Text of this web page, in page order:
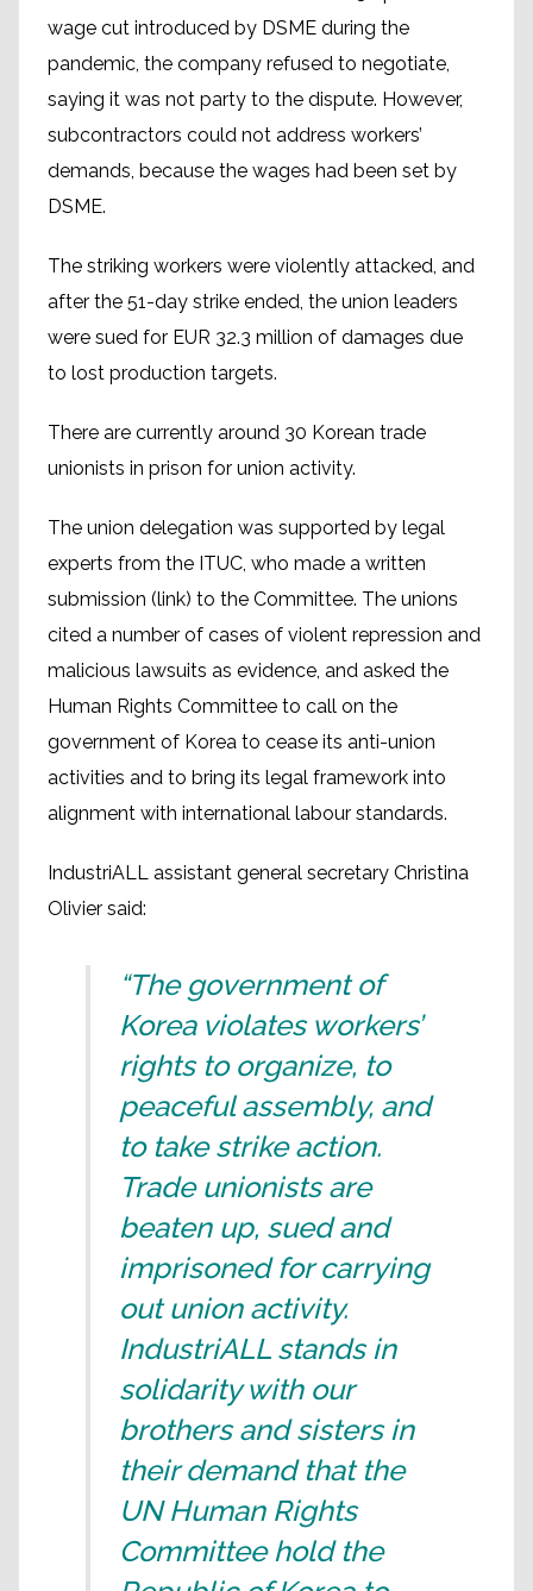
wage cut introduced by DSME during the
pandemic, the company refused to negotiate,
saying it was not party to the dispute. However,
subcontractors could not address workers’
demands, because the wages had been set by
DSME.
The striking workers were violently attacked, and
after the 51-day strike ended, the union leaders
were sued for EUR 32.3 million of damages due
to lost production targets.
There are currently around 30 Korean trade
unionists in prison for union activity.
The union delegation was supported by legal
experts from the ITUC, who made a written
submission (link) to the Committee. The unions
cited a number of cases of violent repression and
malicious lawsuits as evidence, and asked the
Human Rights Committee to call on the
government of Korea to cease its anti-union
activities and to bring its legal framework into
alignment with international labour standards.
IndustriALL assistant general secretary Christina
Olivier said:
“The government of
Korea violates workers’
rights to organize, to
peaceful assembly, and
to take strike action.
Trade unionists are
beaten up, sued and
imprisoned for carrying
out union activity.
IndustriALL stands in
solidarity with our
brothers and sisters in
their demand that the
UN Human Rights
Committee hold the